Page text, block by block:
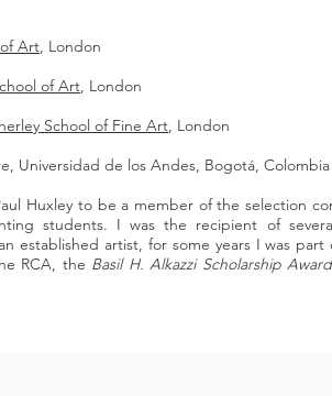
Art, London
of Art, London
School of Fine Art, London
Universidad de los Andes, Bogotá, Colombia
Huxley to be a member of the selection
students. I was the recipient of
established artist, for some years I was part
RCA, the Basil H. Alkazzi Scholarship Award